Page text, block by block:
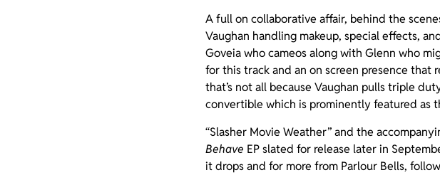
A full on collaborative affair, behind the
Vaughan handling makeup, special effects,
Goveia who cameos along with Glenn who
for this track and an on screen presence that
that’s not all because Vaughan pulls triple
convertible which is prominently featured as
“Slasher Movie Weather” and the
Behave EP slated for release later in
it drops and for more from Parlour Bells,